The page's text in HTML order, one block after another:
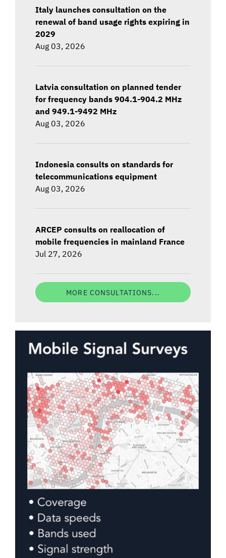
Italy launches consultation on the
renewal of band usage rights expiring in
2029
Aug 03, 2026
Latvia consultation on planned tender
for frequency bands 904.1-904.2 MHz
and 949.1-9492 MHz
Aug 03, 2026
Indonesia consults on standards for
telecommunications equipment
Aug 03, 2026
ARCEP consults on reallocation of
mobile frequencies in mainland France
Jul 27, 2026
MORE CONSULTATIONS...